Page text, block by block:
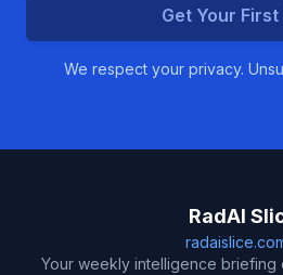
Get Your First
We respect your privacy.
RadAI
Your weekly intelligence briefing